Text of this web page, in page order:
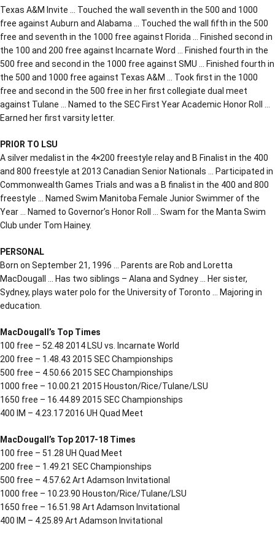
Texas A&M Invite … Touched the wall seventh in the 500 and 1000
free against Auburn and Alabama … Touched the wall fifth in the 500
free and seventh in the 1000 free against Florida … Finished second in
the 100 and 200 free against Incarnate Word … Finished fourth in the
500 free and second in the 1000 free against SMU … Finished fourth in
the 500 and 1000 free against Texas A&M … Took first in the 1000
free and second in the 500 free in her first collegiate dual meet
against Tulane … Named to the SEC First Year Academic Honor Roll …
Earned her first varsity letter.
PRIOR TO LSU
A silver medalist in the 4×200 freestyle relay and B Finalist in the 400
and 800 freestyle at 2013 Canadian Senior Nationals … Participated in
Commonwealth Games Trials and was a B finalist in the 400 and 800
freestyle … Named Swim Manitoba Female Junior Swimmer of the
Year … Named to Governor’s Honor Roll … Swam for the Manta Swim
Club under Tom Hainey.
PERSONAL
Born on September 21, 1996 … Parents are Rob and Loretta
MacDougall … Has two siblings – Alana and Sydney … Her sister,
Sydney, plays water polo for the University of Toronto … Majoring in
education.
MacDougall’s Top Times
100 free – 52.48 2014 LSU vs. Incarnate World
200 free – 1.48.43 2015 SEC Championships
500 free – 4.50.66 2015 SEC Championships
1000 free – 10.00.21 2015 Houston/Rice/Tulane/LSU
1650 free – 16.44.89 2015 SEC Championships
400 IM – 4.23.17 2016 UH Quad Meet
MacDougall’s Top 2017-18 Times
100 free – 51.28 UH Quad Meet
200 free – 1.49.21 SEC Championships
500 free – 4.57.62 Art Adamson Invitational
1000 free – 10.23.90 Houston/Rice/Tulane/LSU
1650 free – 16.51.98 Art Adamson Invitational
400 IM – 4.25.89 Art Adamson Invitational